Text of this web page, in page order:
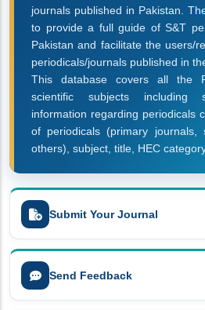
journals published in Pakistan.
to provide a full guide of S&T
Pakistan and facilitate the users/
periodicals/journals published in
This database covers all the
scientific subjects including
information regarding periodicals
of periodicals (primary journals,
others), subject, title, HEC
Submit Your Journal
Send Feedback